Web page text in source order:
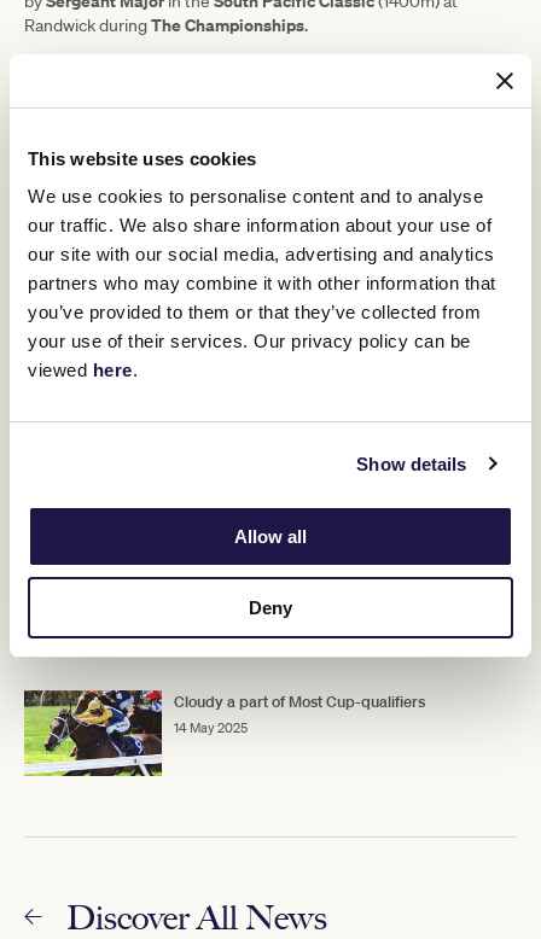
This website uses cookies
We use cookies to personalise content and to analyse
our traffic. We also share information about your use of
our site with our social media, advertising and analytics
partners who may combine it with other information that
you’ve provided to them or that they’ve collected from
your use of their services. Our privacy policy can be
viewed here.
Show details
Allow all
Deny
Randwick duringThe Championships.
More recently Nostringsattached finished last in a race at Caulfield
on May 3, a performance that Busuttin said should be forgotten.
"It was messy, he was favourite, it was very hard the Caulfield track
"We'll forgive him one bad day. If he turns up, he can bounce
back."
Upcoming race days
Harry’s Yacht out for hat-trick
Flemington straight test awaits King Zephyr
Cloudy a part of Most Cup-qualifiers
14 May 2025
Discover All News